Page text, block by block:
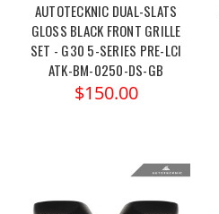
AUTOTECKNIC DUAL-SLATS
GLOSS BLACK FRONT GRILLE
SET - G30 5-SERIES PRE-LCI
ATK-BM-0250-DS-GB
$150.00